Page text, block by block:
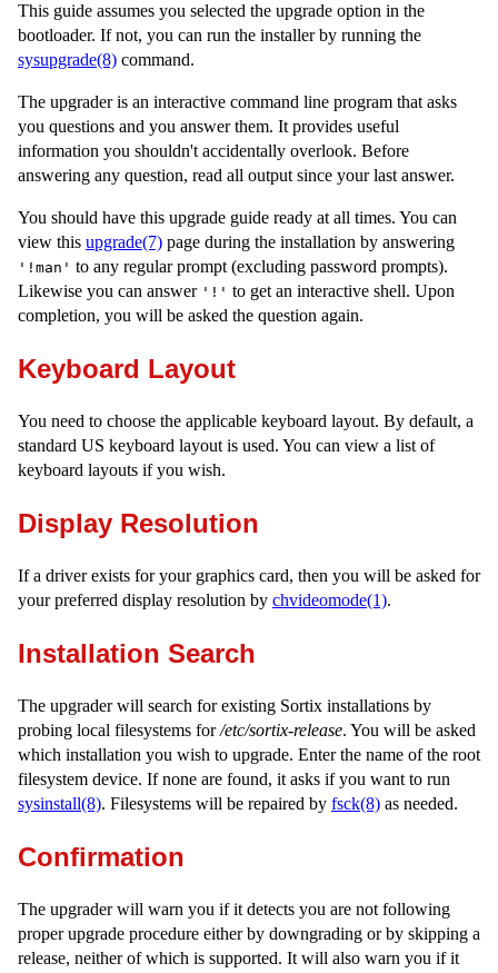
This guide assumes you selected the upgrade option in the
bootloader. If not, you can run the installer by running the
sysupgrade(8) command.
The upgrader is an interactive command line program that asks
you questions and you answer them. It provides useful
information you shouldn't accidentally overlook. Before
answering any question, read all output since your last answer.
You should have this upgrade guide ready at all times. You can
view this upgrade(7) page during the installation by answering
'!man' to any regular prompt (excluding password prompts).
Likewise you can answer '!' to get an interactive shell. Upon
completion, you will be asked the question again.
Keyboard Layout
You need to choose the applicable keyboard layout. By default, a
standard US keyboard layout is used. You can view a list of
keyboard layouts if you wish.
Display Resolution
If a driver exists for your graphics card, then you will be asked for
your preferred display resolution by chvideomode(1).
Installation Search
The upgrader will search for existing Sortix installations by
probing local filesystems for/etc/sortix-release. You will be asked
which installation you wish to upgrade. Enter the name of the root
filesystem device. If none are found, it asks if you want to run
sysinstall(8). Filesystems will be repaired by fsck(8) as needed.
Confirmation
The upgrader will warn you if it detects you are not following
proper upgrade procedure either by downgrading or by skipping a
release, neither of which is supported. It will also warn you if it